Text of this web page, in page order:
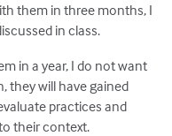
them in three months, I
in class.
in a year, I do not want
they will have gained
practices and
their context.